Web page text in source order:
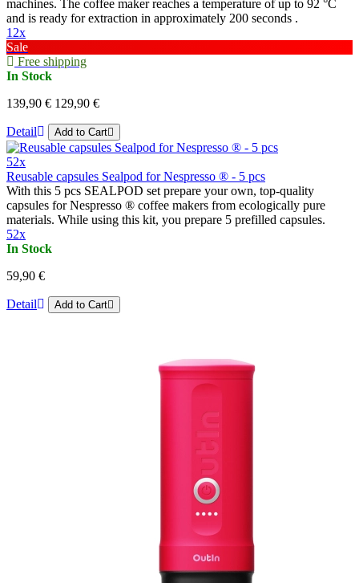
machines. The coffee maker reaches a temperature of up to 92 °C
and is ready for extraction in approximately 200 seconds .
12x
Sale
Free shipping
In Stock
139,90 € 129,90 €
Detail Add to Cart
52x
Reusable capsules Sealpod for Nespresso ® - 5 pcs
With this 5 pcs SEALPOD set prepare your own, top-quality
capsules for Nespresso ® coffee makers from ecologically pure
materials. While using this kit, you prepare 5 prefilled capsules.
52x
In Stock
59,90 €
Detail Add to Cart